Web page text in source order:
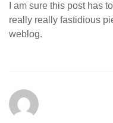
I am sure this post has
really really fastidious
weblog.